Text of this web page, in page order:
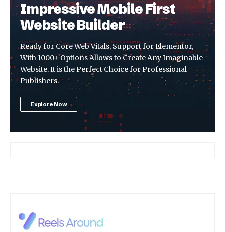
Impressive Mobile First
Website Builder
Ready for Core Web Vitals, Support for Elementor,
With 1000+ Options Allows to Create Any Imaginable
Website. It is the Perfect Choice for Professional
Publishers.
Explore Now